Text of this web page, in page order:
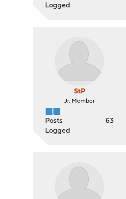
Logged
StP
Jr. Member
Posts
63
Logged